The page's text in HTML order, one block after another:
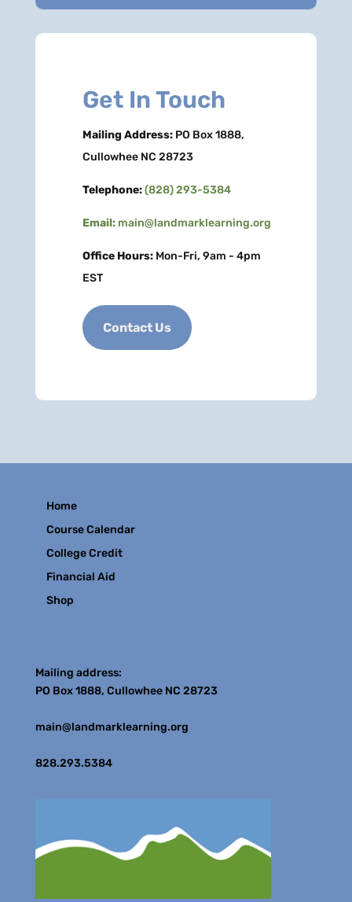
Get In Touch
Mailing Address:PO Box 1888,
Cullowhee NC 28723
Telephone:(828) 293-5384
Email: main@landmarklearning.org
Office Hours:Mon-Fri, 9am - 4pm
EST
Contact Us
Home
Course Calendar
College Credit
Financial Aid
Shop
Mailing address:
PO Box 1888, Cullowhee NC 28723
main@landmarklearning.org
828.293.5384